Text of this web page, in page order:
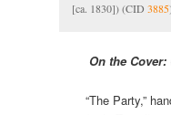
[ca. 1830]) (CID 3885
On the Cover:
“The Party,”